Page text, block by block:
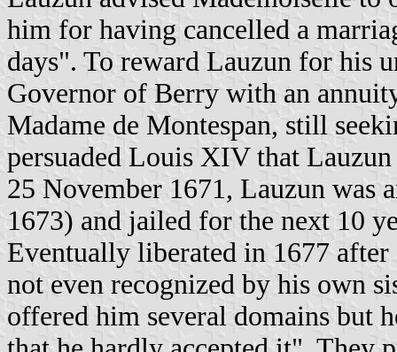
him for having cancelled a
days". To reward Lauzun for his
Governor of Berry with an
Madame de Montespan, still
persuaded Louis XIV that
25 November 1671, Lauzun was
1673) and jailed for the next 10
Eventually liberated in 1677 after
not even recognized by his own
offered him several domains but